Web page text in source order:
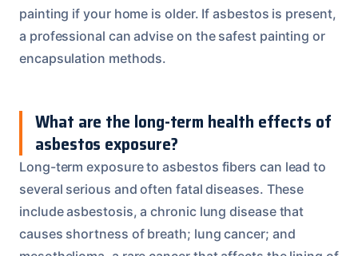
painting if your home is older. If asbestos is present,
a professional can advise on the safest painting or
encapsulation methods.
What are the long-term health effects of
asbestos exposure?
Long-term exposure to asbestos fibers can lead to
several serious and often fatal diseases. These
include asbestosis, a chronic lung disease that
causes shortness of breath; lung cancer; and